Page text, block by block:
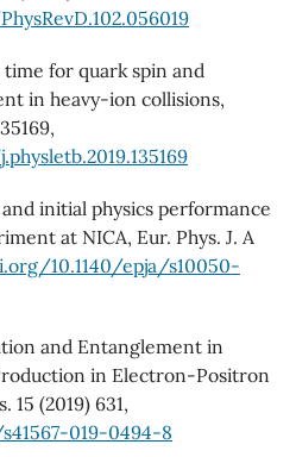
time for quark spin and
in heavy-ion collisions,
initial physics performance
at NICA, Eur. Phys. J. A
10.1140/epja/s10050-
and Entanglement in
in Electron-Positron
15 (2019) 631,
019-0494-8